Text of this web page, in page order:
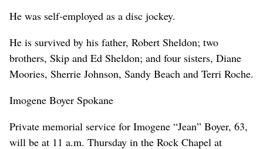
He was self-employed as a disc jockey.
He is survived by his father, Robert Sheldon; two
brothers, Skip and Ed Sheldon; and four sisters, Diane
Moories, Sherrie Johnson, Sandy Beach and Terri Roche.
Imogene Boyer Spokane
Private memorial service for Imogene “Jean” Boyer, 63,
will be at 11 a.m. Thursday in the Rock Chapel at